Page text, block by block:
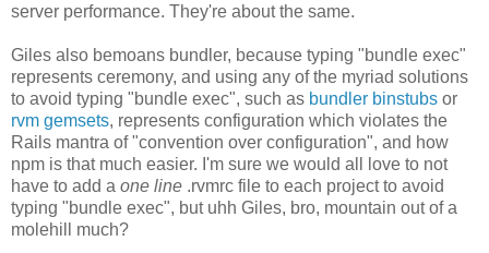
server performance. They're about the same.
Giles also bemoans bundler, because typing "bundle exec"
represents ceremony, and using any of the myriad solutions
to avoid typing "bundle exec", such as bundler binstubs or
rvm gemsets, represents configuration which violates the
Rails mantra of "convention over configuration", and how
npm is that much easier. I'm sure we would all love to not
have to add a one line .rvmrc file to each project to avoid
typing "bundle exec", but uhh Giles, bro, mountain out of a
molehill much?